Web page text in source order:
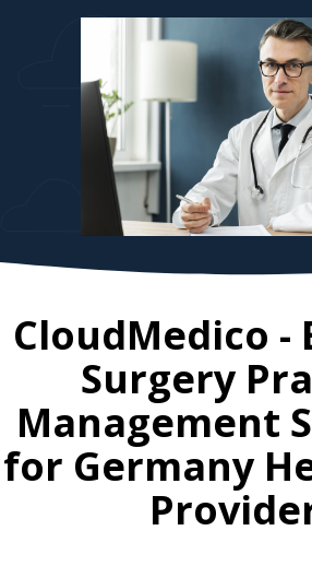
CloudMedico
Surgery
Management
for Germany